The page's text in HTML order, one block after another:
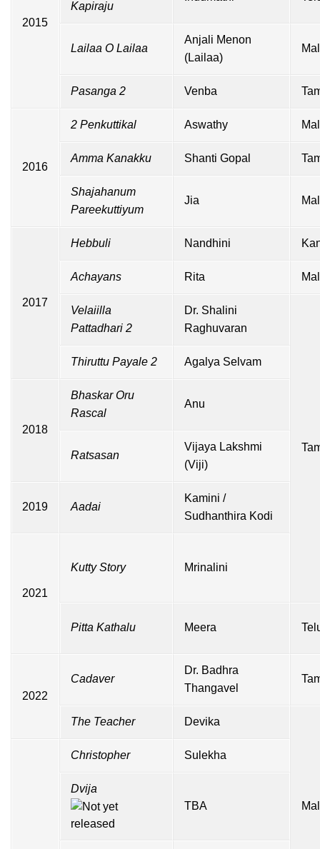
2015
Kapiraju
Lailaa O Lailaa
Anjali Menon
(Lailaa)
Pasanga 2 Venba
2016
2 Penkuttikal Aswathy
Amma Kanakku Shanti Gopal
Shajahanum
Pareekuttiyum
Jia
2017
Hebbuli Nandhini
Achayans Rita
Velaiilla
Pattadhari 2
Dr. Shalini
Raghuvaran
Thiruttu Payale 2 Agalya Selvam
2018
Bhaskar Oru
Rascal
Anu
Ratsasan
Vijaya Lakshmi
(Viji)
2019 Aadai
Kamini /
Sudhanthira Kodi
2021
Kutty Story Mrinalini
Pitta Kathalu Meera
2022
Cadaver
Dr. Badhra
Thangavel
The Teacher Devika
Christopher Sulekha
Dvija
TBA